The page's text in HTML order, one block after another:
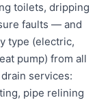
toilets, dripping
faults — and
type (electric,
pump) from all
services:
pipe relining